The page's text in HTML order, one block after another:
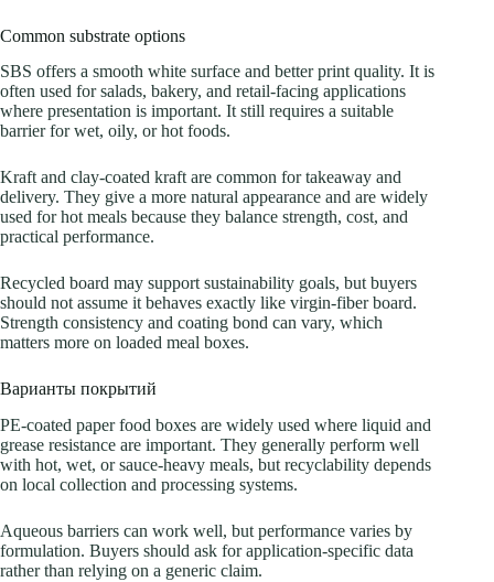
Common substrate options
SBS offers a smooth white surface and better print quality. It is
often used for salads, bakery, and retail-facing applications
where presentation is important. It still requires a suitable
barrier for wet, oily, or hot foods.
Kraft and clay-coated kraft are common for takeaway and
delivery. They give a more natural appearance and are widely
used for hot meals because they balance strength, cost, and
practical performance.
Recycled board may support sustainability goals, but buyers
should not assume it behaves exactly like virgin-fiber board.
Strength consistency and coating bond can vary, which
matters more on loaded meal boxes.
Варианты покрытий
PE-coated paper food boxes are widely used where liquid and
grease resistance are important. They generally perform well
with hot, wet, or sauce-heavy meals, but recyclability depends
on local collection and processing systems.
Aqueous barriers can work well, but performance varies by
formulation. Buyers should ask for application-specific data
rather than relying on a generic claim.